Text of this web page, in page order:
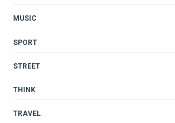
MUSIC
SPORT
STREET
THINK
TRAVEL